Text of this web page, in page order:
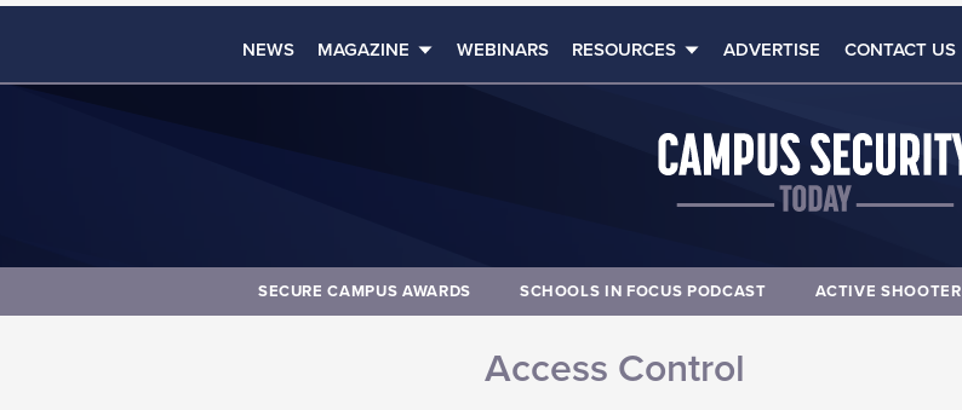
NEWS MAGAZINE WEBINARS RESOURCES ADVERTISE CONTACT US
SECURE CAMPUS AWARDS SCHOOLS IN FOCUS PODCAST ACTIVE SHOOTER
Access Control